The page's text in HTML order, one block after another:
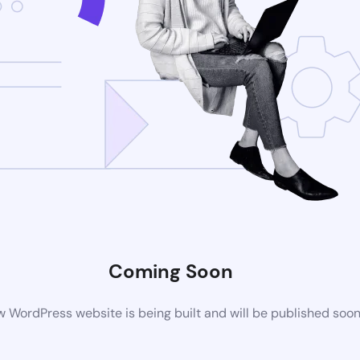
Coming Soon
WordPress website is being built and will be published soon